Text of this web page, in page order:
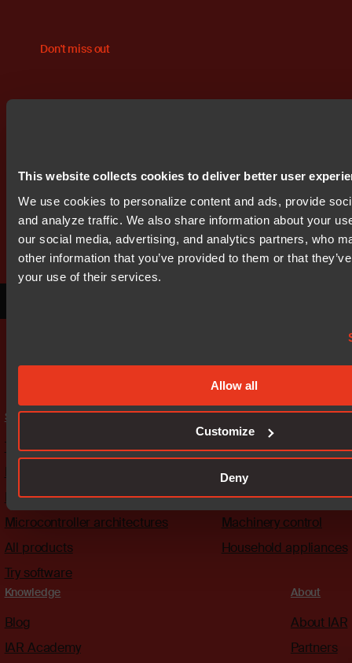
This website collects cookies to deliver better user
We use cookies to personalize content and ads, provide
and analyze traffic. We also share information about your
our social media, advertising, and analytics partners, who
other information that you’ve provided to them or that
your use of their services.
Allow all
Customize
Deny
Don't miss out
Get started today.
Our worldwide sales team is here
to guide you.
Solutions
The platform
Embedded security
Functional safety
Microcontroller architectures
All products
Try software
Industries
Automotive
Medical
Industrial automation
Machinery control
Household appliances
Knowledge
Blog
IAR Academy
About
About IAR
Partners